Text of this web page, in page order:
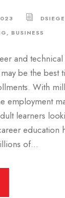
, BUSINESS
and
be the best
With
employment
learners
education
of...